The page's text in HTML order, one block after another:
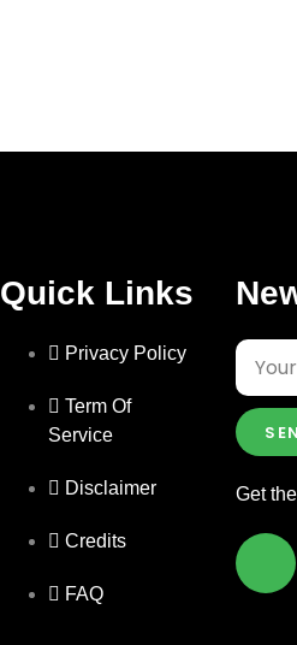
Quick Links
Privacy Policy
Term Of
Service
Disclaimer
Credits
FAQ
Get